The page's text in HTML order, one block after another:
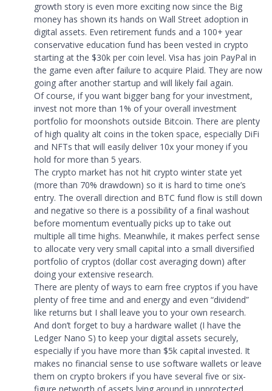
growth story is even more exciting now since the Big
money has shown its hands on Wall Street adoption in
digital assets. Even retirement funds and a 100+ year
conservative education fund has been vested in crypto
starting at the $30k per coin level. Visa has join PayPal in
the game even after failure to acquire Plaid. They are now
going after another startup and will likely fail again.
Of course, if you want bigger bang for your investment,
invest not more than 1% of your overall investment
portfolio for moonshots outside Bitcoin. There are plenty
of high quality alt coins in the token space, especially DiFi
and NFTs that will easily deliver 10x your money if you
hold for more than 5 years.
The crypto market has not hit crypto winter state yet
(more than 70% drawdown) so it is hard to time one’s
entry. The overall direction and BTC fund flow is still down
and negative so there is a possibility of a final washout
before momentum eventually picks up to take out
multiple all time highs. Meanwhile, it makes perfect sense
to allocate very very small capital into a small diversified
portfolio of cryptos (dollar cost averaging down) after
doing your extensive research.
There are plenty of ways to earn free cryptos if you have
plenty of free time and and energy and even “dividend”
like returns but I shall leave you to your own research.
And don’t forget to buy a hardware wallet (I have the
Ledger Nano S) to keep your digital assets securely,
especially if you have more than $5k capital invested. It
makes no financial sense to use software wallets or leave
them on crypto brokers if you have several five or six-